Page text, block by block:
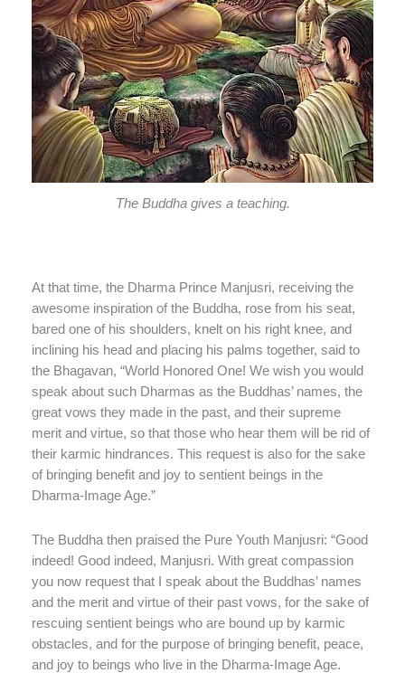
The Buddha gives a teaching.
At that time, the Dharma Prince Manjusri, receiving the
awesome inspiration of the Buddha, rose from his seat,
bared one of his shoulders, knelt on his right knee, and
inclining his head and placing his palms together, said to
the Bhagavan, “World Honored One! We wish you would
speak about such Dharmas as the Buddhas’ names, the
great vows they made in the past, and their supreme
merit and virtue, so that those who hear them will be rid of
their karmic hindrances. This request is also for the sake
of bringing benefit and joy to sentient beings in the
Dharma-Image Age.”
The Buddha then praised the Pure Youth Manjusri: “Good
indeed! Good indeed, Manjusri. With great compassion
you now request that I speak about the Buddhas’ names
and the merit and virtue of their past vows, for the sake of
rescuing sentient beings who are bound up by karmic
obstacles, and for the purpose of bringing benefit, peace,
and joy to beings who live in the Dharma-Image Age.